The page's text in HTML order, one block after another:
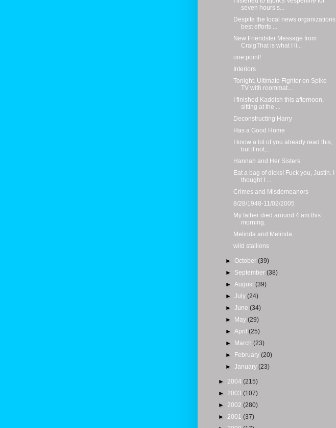
seven hours s...
Despite the local news organizations
best efforts ...
New Friendster Message from
CraigThat is what I li...
one point!
Interiors
Tonight. Ultimate Fighter on Spike
TV with roommat...
I finished Kaddish this afternoon,
sitting at the ...
Deconstructing Harry
Has a Good Home
I know a lot of you already read this,
but if not,...
Hannah and Her Sisters
Eat a bag of dicks! Fuck you, Justin. I
thought I ...
Crimes and Misdemeanors
8/28/1948-11/02/2005
My father died around 4 am this
morning.
Melinda and Melinda
wild stallions
►October(39)
► September(38)
►August(39)
►July(24)
►June(34)
►
May(29)
►April(25)
►
March(23)
►
February(20)
►January(23)
► 2004 (215)
► 2003 (107)
► 2002 (280)
► 2001 (37)